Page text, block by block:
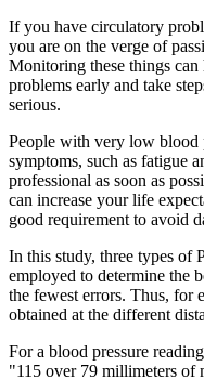
If you have circulatory
you are on the verge of
Monitoring these things
problems early and take
serious.
People with very low blood
symptoms, such as fatigue
professional as soon as
can increase your life
good requirement to avoid
In this study, three types of
employed to determine the
the fewest errors. Thus, for
obtained at the different
For a blood pressure
"115 over 79 millimeters of